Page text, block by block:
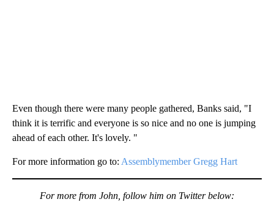
Even though there were many people gathered, Banks said, "I
think it is terrific and everyone is so nice and no one is jumping
ahead of each other. It's lovely. "
For more information go to: Assemblymember Gregg Hart
For more from John, follow him on Twitter below: